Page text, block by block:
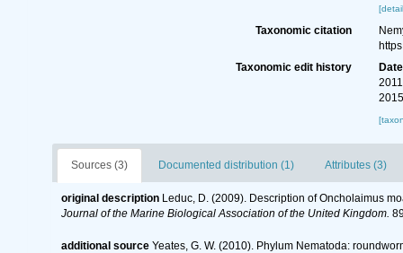
Taxonomic citation
Taxonomic edit history
Date
Sources (3) Documented distribution (1) Attributes (3)
original description Leduc, D. (2009). Description of Oncholaimus
Journal of the Marine Biological Association of the United Kingdom.
additional source Yeates, G. W. (2010). Phylum Nematoda: